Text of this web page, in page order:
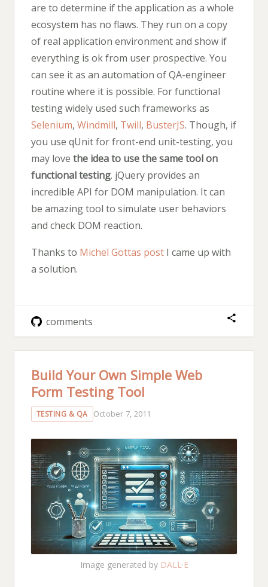
are to determine if the application as a whole
ecosystem has no flaws. They run on a copy
of real application environment and show if
everything is ok from user prospective. You
can see it as an automation of QA-engineer
routine where it is possible. For functional
testing widely used such frameworks as
Selenium, Windmill, Twill, BusterJS. Though, if
you use qUnit for front-end unit-testing, you
may love the idea to use the same tool on
functional testing. jQuery provides an
incredible API for DOM manipulation. It can
be amazing tool to simulate user behaviors
and check DOM reaction.
Thanks to Michel Gottas post I came up with
a solution.
comments
Build Your Own Simple Web
Form Testing Tool
TESTING & QA October 7, 2011
Image generated by DALL·E